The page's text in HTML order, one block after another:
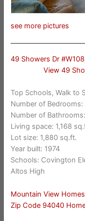
see more pictures
49 Showers Dr
View 49
Top Schools, Walk to
Number of Bedrooms:
Number of
Living space: 1,168
Lot size: 1,880 sq.ft.
Year built: 1974
Schools: Covington
Altos High
Mountain View
Zip Code 94040